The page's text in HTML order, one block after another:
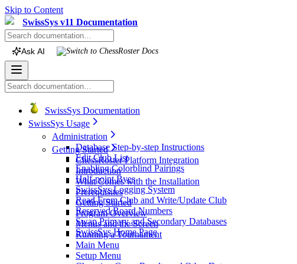
Skip to Content
SwissSys v11 Documentation
Ask AI Switch to ChessRosterDocs
SwissSys Documentation
SwissSys Usage
Administration
Database Step-by-step Instructions
Edit Club List
Enabling Colorblind Pairings
Half-point Byes
SwissSys Logging System
Read From Club and Write/Update Club
Reserved Board Numbers
Swap Primary and Secondary Databases
SwissSys Home Page
Getting Started
ChessRoster Platform Integration
Introduction
What Comes with the Installation
Prerequisites
Getting Started
Program Overview
Menus and the Screen
Running a Tournament
Main Menu
Setup Menu